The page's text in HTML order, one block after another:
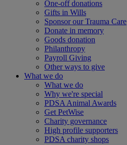
One-off donations
Gifts in Wills
Sponsor our Trauma Care
Donate in memory
Goods donation
Philanthropy
Payroll Giving
Other ways to give
What we do
What we do
Why we're special
PDSA Animal Awards
Get PetWise
Charity governance
High profile supporters
PDSA charity shops